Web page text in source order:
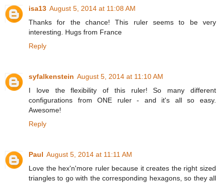
isa13 August 5, 2014 at 11:08 AM
Thanks for the chance! This ruler seems to be very
interesting. Hugs from France
Reply
syfalkenstein August 5, 2014 at 11:10 AM
I love the flexibility of this ruler! So many different
configurations from ONE ruler - and it's all so easy.
Awesome!
Reply
Paul August 5, 2014 at 11:11 AM
Love the hex'n'more ruler because it creates the right sized
triangles to go with the corresponding hexagons, so they all